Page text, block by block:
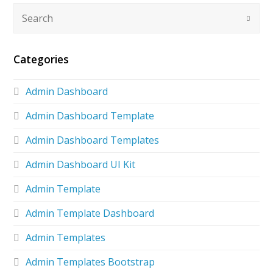
Categories
Admin Dashboard
Admin Dashboard Template
Admin Dashboard Templates
Admin Dashboard UI Kit
Admin Template
Admin Template Dashboard
Admin Templates
Admin Templates Bootstrap